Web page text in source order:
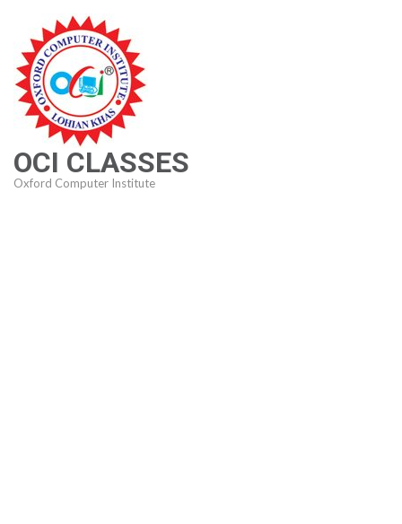
content
(Press
Enter)
OCI CLASSES
Oxford Computer Institute